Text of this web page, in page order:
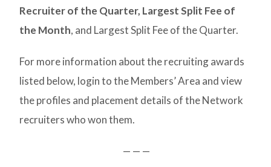
Recruiter of the Quarter, Largest Split Fee of
the Month, and Largest Split Fee of the Quarter.
For more information about the recruiting awards
listed below, login to the Members’ Area and view
the profiles and placement details of the Network
recruiters who won them.
— — —